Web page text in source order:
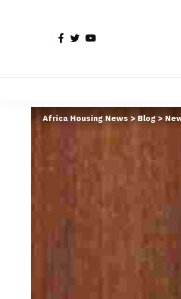
Africa Housing News > Blog >